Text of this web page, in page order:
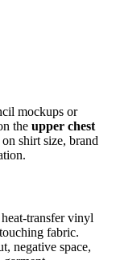
mockups or
the upper chest
shirt size, brand
transfer vinyl
fabric.
negative space,